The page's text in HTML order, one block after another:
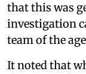
that this was
investigation
team of the
It noted that